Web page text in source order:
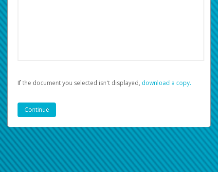
If the document you selected isn't displayed, ‏‏‎ ‎download a copy.